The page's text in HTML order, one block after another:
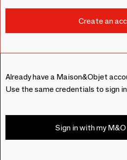
Already have a Maison&Objet
Use the same credentials to sign
Sign in with my